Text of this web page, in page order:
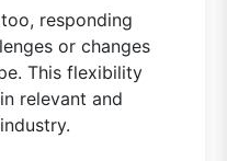
responding
or changes
This flexibility
relevant and